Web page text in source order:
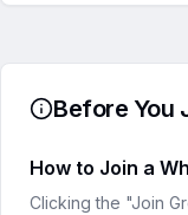
Before You
How to Join a
Clicking the "Join